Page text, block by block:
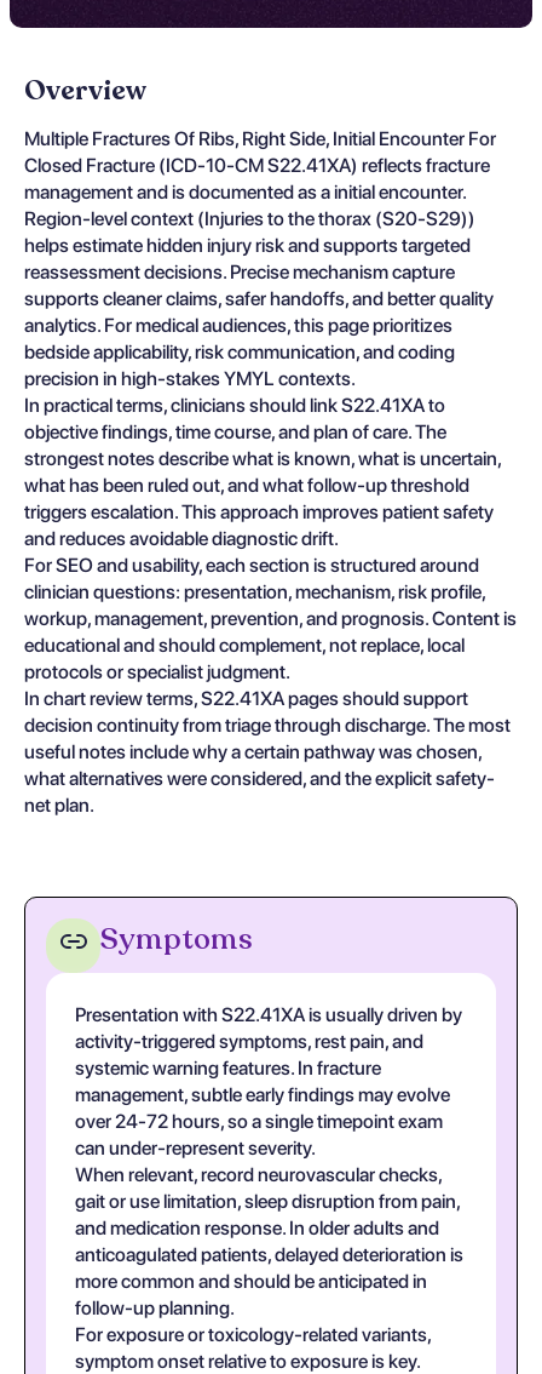
Overview
Multiple Fractures Of Ribs, Right Side, Initial Encounter For
Closed Fracture (ICD-10-CM S22.41XA) reflects fracture
management and is documented as a initial encounter.
Region-level context (Injuries to the thorax (S20-S29))
helps estimate hidden injury risk and supports targeted
reassessment decisions. Precise mechanism capture
supports cleaner claims, safer handoffs, and better quality
analytics. For medical audiences, this page prioritizes
bedside applicability, risk communication, and coding
precision in high-stakes YMYL contexts.
In practical terms, clinicians should link S22.41XA to
objective findings, time course, and plan of care. The
strongest notes describe what is known, what is uncertain,
what has been ruled out, and what follow-up threshold
triggers escalation. This approach improves patient safety
and reduces avoidable diagnostic drift.
For SEO and usability, each section is structured around
clinician questions: presentation, mechanism, risk profile,
workup, management, prevention, and prognosis. Content is
educational and should complement, not replace, local
protocols or specialist judgment.
In chart review terms, S22.41XA pages should support
decision continuity from triage through discharge. The most
useful notes include why a certain pathway was chosen,
what alternatives were considered, and the explicit safety-
net plan.
Symptoms
Presentation with S22.41XA is usually driven by
activity-triggered symptoms, rest pain, and
systemic warning features. In fracture
management, subtle early findings may evolve
over 24-72 hours, so a single timepoint exam
can under-represent severity.
When relevant, record neurovascular checks,
gait or use limitation, sleep disruption from pain,
and medication response. In older adults and
anticoagulated patients, delayed deterioration is
more common and should be anticipated in
follow-up planning.
For exposure or toxicology-related variants,
symptom onset relative to exposure is key.